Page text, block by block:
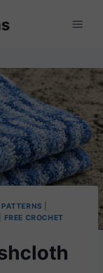
FREE CROCHET